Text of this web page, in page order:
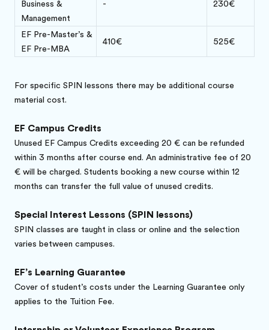
Business &
Management
- 230€
EF Pre-Master’s &
EF Pre-MBA
410€ 525€
For specific SPIN lessons there may be additional course
material cost.
EF Campus Credits
Unused EF Campus Credits exceeding 20 € can be refunded
within 3 months after course end. An administrative fee of 20
€ will be charged. Students booking a new course within 12
months can transfer the full value of unused credits.
Special Interest Lessons (SPIN lessons)
SPIN classes are taught in class or online and the selection
varies between campuses.
EF’s Learning Guarantee
Cover of student’s costs under the Learning Guarantee only
applies to the Tuition Fee.